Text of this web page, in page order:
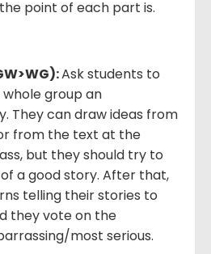
point of each part is.
Ask students to
group an
They can draw ideas from
from the text at the
but they should try to
a good story. After that,
telling their stories to
they vote on the
most serious.